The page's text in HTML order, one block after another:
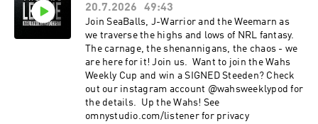
20.7.2026
49:43
Join SeaBalls, J-Warrior and the Weemarn as
we traverse the highs and lows of NRL fantasy.
The carnage, the shenannigans, the chaos - we
are here for it! Join us. Want to join the Wahs
Weekly Cup and win a SIGNED Steeden? Check
out our instagram account @wahsweeklypod for
the details. Up the Wahs! See
omnystudio.com/listener for privacy